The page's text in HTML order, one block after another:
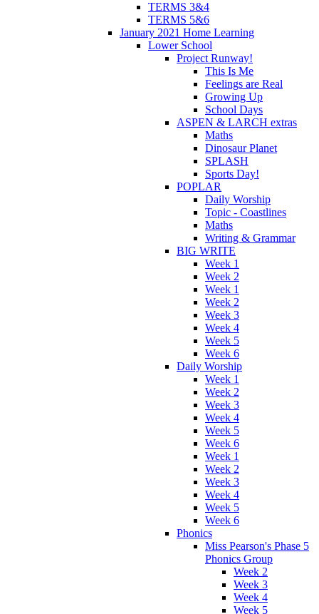
TERMS 3&4
TERMS 5&6
January 2021 Home Learning
Lower School
Project Runway!
This Is Me
Feelings are Real
Growing Up
School Days
ASPEN & LARCH extras
Maths
Dinosaur Planet
SPLASH
Sports Day!
POPLAR
Daily Worship
Topic - Coastlines
Maths
Writing & Grammar
BIG WRITE
Week 1
Week 2
Week 1
Week 2
Week 3
Week 4
Week 5
Week 6
Daily Worship
Week 1
Week 2
Week 3
Week 4
Week 5
Week 6
Week 1
Week 2
Week 3
Week 4
Week 5
Week 6
Phonics
Miss Pearson's Phase 5
Phonics Group
Week 2
Week 3
Week 4
Week 5